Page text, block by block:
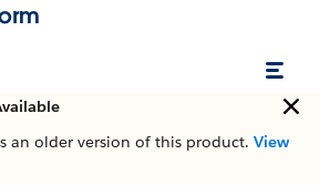
an older version of this product. View